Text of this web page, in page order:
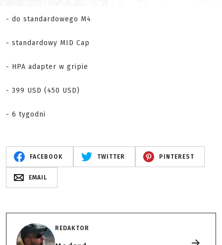
- do standardowego M4
- standardowy MID Cap
- HPA adapter w gripie
- 399 USD (450 USD)
- 6 tygodni
FACEBOOK TWITTER PINTEREST
EMAIL
REDAKTOR